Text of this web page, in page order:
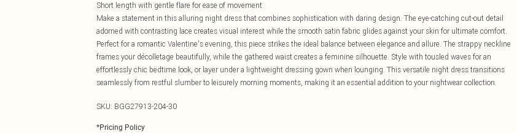
Short length with gentle flare for ease of movement
Make a statement in this alluring night dress that combines sophistication with daring design. The eye-catching cut-out detail
adorned with contrasting lace creates visual interest while the smooth satin fabric glides against your skin for ultimate comfort.
Perfect for a romantic Valentine's evening, this piece strikes the ideal balance between elegance and allure. The strappy neckline
frames your décolletage beautifully, while the gathered waist creates a feminine silhouette. Style with tousled waves for an
effortlessly chic bedtime look, or layer under a lightweight dressing gown when lounging. This versatile night dress transitions
seamlessly from restful slumber to leisurely morning moments, making it an essential addition to your nightwear collection.
SKU: BGG27913-204-30
*Pricing Policy